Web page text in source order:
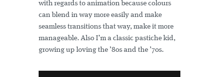
with regards to animation because colours
can blend in way more easily and make
seamless transitions that way, make it more
manageable. Also I’m a classic pastiche kid,
growing up loving the ’80s and the ’70s.